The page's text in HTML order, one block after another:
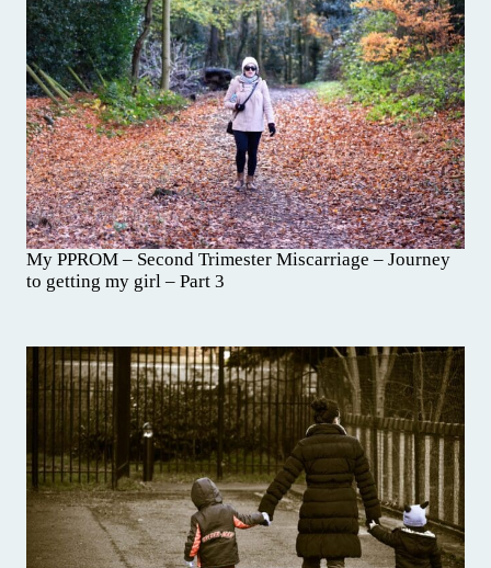
My PPROM – Second Trimester Miscarriage – Journey
to getting my girl – Part 3